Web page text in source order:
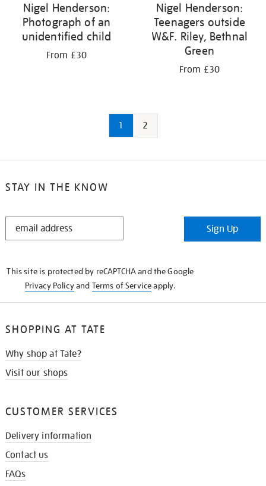
Nigel Henderson:
Photograph of an
unidentified child
From £30
Nigel Henderson:
Teenagers outside
W&F. Riley, Bethnal
Green
From £30
1 2
STAY IN THE KNOW
STAY
Sign Up
This site is protected by reCAPTCHA and the Google
Privacy Policyand Terms of Serviceapply.
SHOPPING AT TATE
Why shop at Tate?
Visit our shops
CUSTOMER SERVICES
Delivery information
Contact us
FAQs